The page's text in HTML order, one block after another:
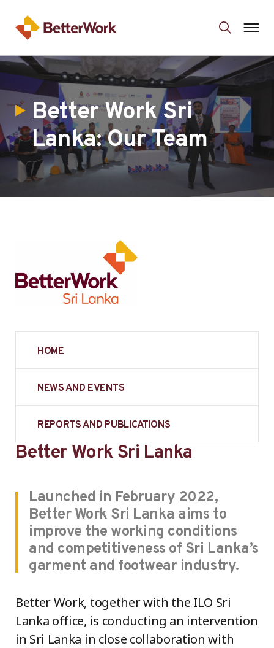
Better Work Sri
Lanka: Our Team
HOME
NEWS AND EVENTS
REPORTS AND PUBLICATIONS
Better Work Sri Lanka
Launched in February 2022,
Better Work Sri Lanka aims to
improve the working conditions
and competitiveness of Sri Lanka’s
garment and footwear industry.
Better Work, together with the ILO Sri
Lanka office, is conducting an intervention
in Sri Lanka in close collaboration with